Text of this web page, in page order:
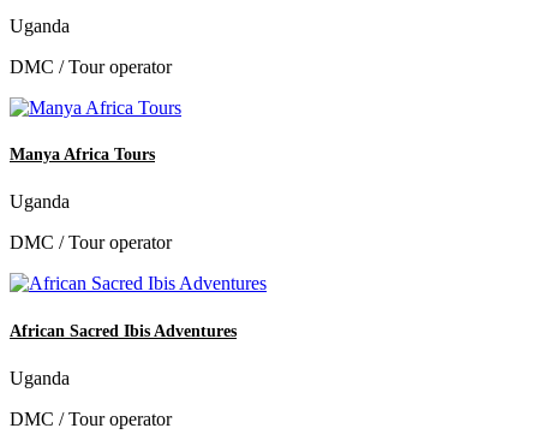
Uganda
DMC / Tour operator
Manya Africa Tours
Uganda
DMC / Tour operator
African Sacred Ibis Adventures
Uganda
DMC / Tour operator